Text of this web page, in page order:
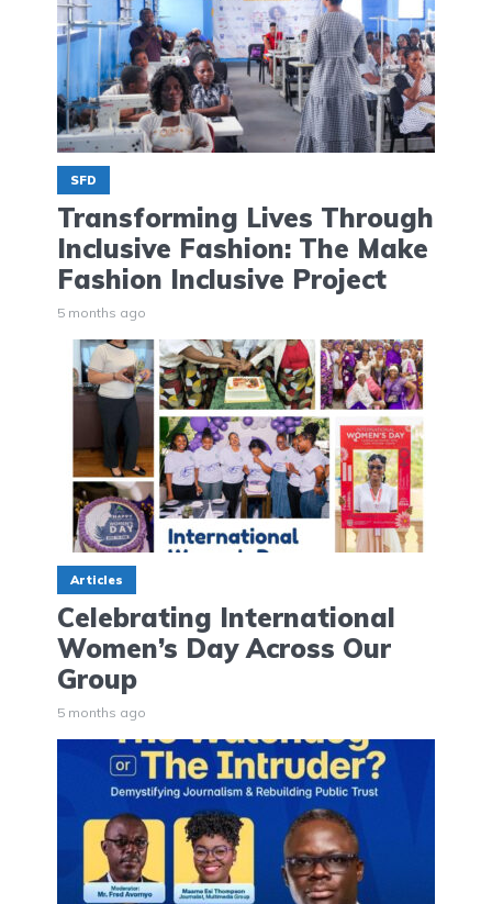
SFD
Transforming Lives Through
Inclusive Fashion: The Make
Fashion Inclusive Project
5 months ago
Articles
Celebrating International
Women’s Day Across Our
Group
5 months ago